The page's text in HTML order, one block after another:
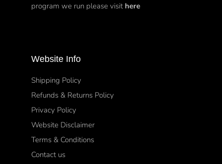
program we run please visit here
Website Info
Shipping Policy
Refunds & Returns Policy
Privacy Policy
Website Disclaimer
Terms & Conditions
Contact us